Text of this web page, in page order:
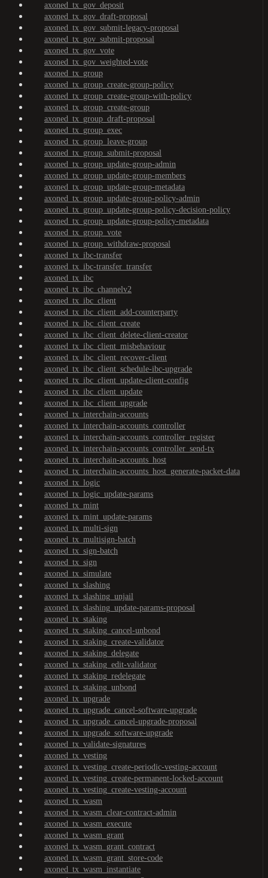
axoned_tx_gov_deposit
axoned_tx_gov_draft-proposal
axoned_tx_gov_submit-legacy-proposal
axoned_tx_gov_submit-proposal
axoned_tx_gov_vote
axoned_tx_gov_weighted-vote
axoned_tx_group
axoned_tx_group_create-group-policy
axoned_tx_group_create-group-with-policy
axoned_tx_group_create-group
axoned_tx_group_draft-proposal
axoned_tx_group_exec
axoned_tx_group_leave-group
axoned_tx_group_submit-proposal
axoned_tx_group_update-group-admin
axoned_tx_group_update-group-members
axoned_tx_group_update-group-metadata
axoned_tx_group_update-group-policy-admin
axoned_tx_group_update-group-policy-decision-policy
axoned_tx_group_update-group-policy-metadata
axoned_tx_group_vote
axoned_tx_group_withdraw-proposal
axoned_tx_ibc-transfer
axoned_tx_ibc-transfer_transfer
axoned_tx_ibc
axoned_tx_ibc_channelv2
axoned_tx_ibc_client
axoned_tx_ibc_client_add-counterparty
axoned_tx_ibc_client_create
axoned_tx_ibc_client_delete-client-creator
axoned_tx_ibc_client_misbehaviour
axoned_tx_ibc_client_recover-client
axoned_tx_ibc_client_schedule-ibc-upgrade
axoned_tx_ibc_client_update-client-config
axoned_tx_ibc_client_update
axoned_tx_ibc_client_upgrade
axoned_tx_interchain-accounts
axoned_tx_interchain-accounts_controller
axoned_tx_interchain-accounts_controller_register
axoned_tx_interchain-accounts_controller_send-tx
axoned_tx_interchain-accounts_host
axoned_tx_interchain-accounts_host_generate-packet-data
axoned_tx_logic
axoned_tx_logic_update-params
axoned_tx_mint
axoned_tx_mint_update-params
axoned_tx_multi-sign
axoned_tx_multisign-batch
axoned_tx_sign-batch
axoned_tx_sign
axoned_tx_simulate
axoned_tx_slashing
axoned_tx_slashing_unjail
axoned_tx_slashing_update-params-proposal
axoned_tx_staking
axoned_tx_staking_cancel-unbond
axoned_tx_staking_create-validator
axoned_tx_staking_delegate
axoned_tx_staking_edit-validator
axoned_tx_staking_redelegate
axoned_tx_staking_unbond
axoned_tx_upgrade
axoned_tx_upgrade_cancel-software-upgrade
axoned_tx_upgrade_cancel-upgrade-proposal
axoned_tx_upgrade_software-upgrade
axoned_tx_validate-signatures
axoned_tx_vesting
axoned_tx_vesting_create-periodic-vesting-account
axoned_tx_vesting_create-permanent-locked-account
axoned_tx_vesting_create-vesting-account
axoned_tx_wasm
axoned_tx_wasm_clear-contract-admin
axoned_tx_wasm_execute
axoned_tx_wasm_grant
axoned_tx_wasm_grant_contract
axoned_tx_wasm_grant_store-code
axoned_tx_wasm_instantiate